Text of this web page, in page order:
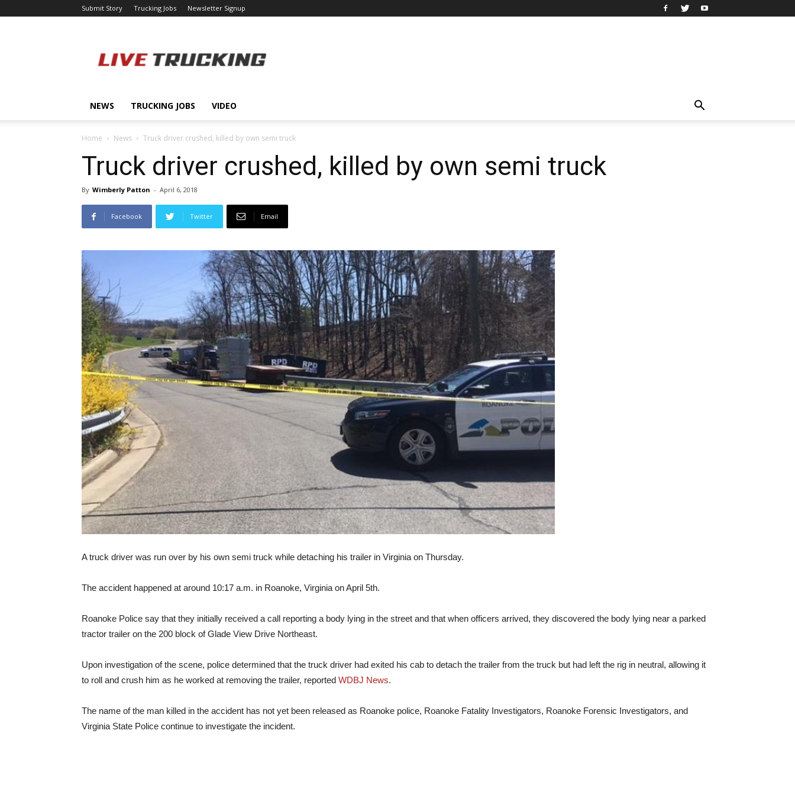
Submit Story Trucking Jobs Newsletter Signup
NEWS TRUCKING JOBS VIDEO
Home News Truck driver crushed, killed by own semi truck
Truck driver crushed, killed by own semi truck
By Wimberly Patton - April 6, 2018
Facebook Twitter Email
A truck driver was run over by his own semi truck while detaching his trailer in Virginia on Thursday.
The accident happened at around 10:17 a.m. in Roanoke, Virginia on April 5th.
Roanoke Police say that they initially received a call reporting a body lying in the street and that when officers arrived, they discovered the body lying near a parked
tractor trailer on the 200 block of Glade View Drive Northeast.
Upon investigation of the scene, police determined that the truck driver had exited his cab to detach the trailer from the truck but had left the rig in neutral, allowing it
to roll and crush him as he worked at removing the trailer, reported WDBJ News.
The name of the man killed in the accident has not yet been released as Roanoke police, Roanoke Fatality Investigators, Roanoke Forensic Investigators, and
Virginia State Police continue to investigate the incident.